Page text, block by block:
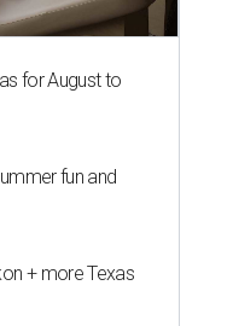
for August to
fun and
+ more Texas